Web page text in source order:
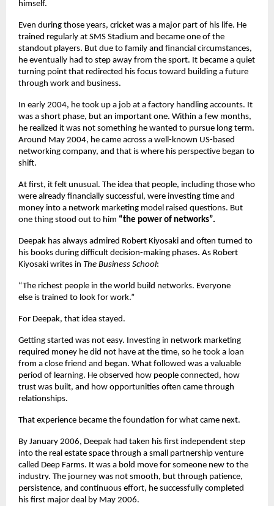
himself.
Even during those years, cricket was a major part of his life. He
trained regularly at SMS Stadium and became one of the
standout players. But due to family and financial circumstances,
he eventually had to step away from the sport. It became a quiet
turning point that redirected his focus toward building a future
through work and business.
In early 2004, he took up a job at a factory handling accounts. It
was a short phase, but an important one. Within a few months,
he realized it was not something he wanted to pursue long term.
Around May 2004, he came across a well-known US-based
networking company, and that is where his perspective began to
shift.
At first, it felt unusual. The idea that people, including those who
were already financially successful, were investing time and
money into a network marketing model raised questions. But
one thing stood out to him “the power of networks”.
Deepak has always admired Robert Kiyosaki and often turned to
his books during difficult decision-making phases. As Robert
Kiyosaki writes in The Business School:
“The richest people in the world build networks. Everyone
else is trained to look for work.”
For Deepak, that idea stayed.
Getting started was not easy. Investing in network marketing
required money he did not have at the time, so he took a loan
from a close friend and began. What followed was a valuable
period of learning. He observed how people connected, how
trust was built, and how opportunities often came through
relationships.
That experience became the foundation for what came next.
By January 2006, Deepak had taken his first independent step
into the real estate space through a small partnership venture
called Deep Farms. It was a bold move for someone new to the
industry. The journey was not smooth, but through patience,
persistence, and continuous effort, he successfully completed
his first major deal by May 2006.